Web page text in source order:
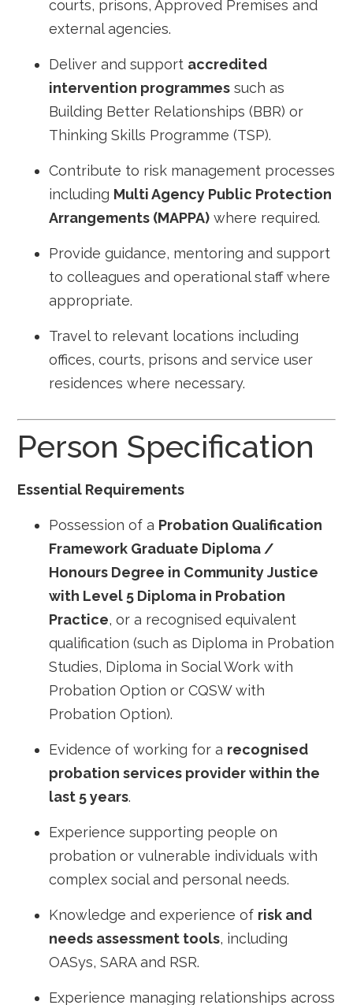
courts, prisons, Approved Premises and
external agencies.
Deliver and support accredited
intervention programmes such as
Building Better Relationships (BBR) or
Thinking Skills Programme (TSP).
Contribute to risk management processes
including Multi Agency Public Protection
Arrangements (MAPPA) where required.
Provide guidance, mentoring and support
to colleagues and operational staff where
appropriate.
Travel to relevant locations including
offices, courts, prisons and service user
residences where necessary.
Person Specification
Essential Requirements
Possession of a Probation Qualification
Framework Graduate Diploma /
Honours Degree in Community Justice
with Level 5 Diploma in Probation
Practice, or a recognised equivalent
qualification (such as Diploma in Probation
Studies, Diploma in Social Work with
Probation Option or CQSW with
Probation Option).
Evidence of working for a recognised
probation services provider within the
last 5 years.
Experience supporting people on
probation or vulnerable individuals with
complex social and personal needs.
Knowledge and experience of risk and
needs assessment tools, including
OASys, SARA and RSR.
Experience managing relationships across